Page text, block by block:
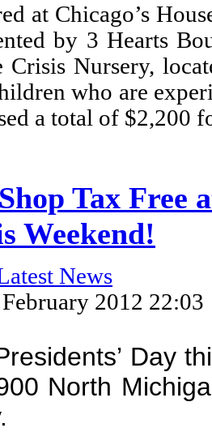
at Chicago’s
by 3 Hearts
Nursery,
who are
a total of $2,200
Tax Free
Weekend!
News
2012 22:03
Day
North